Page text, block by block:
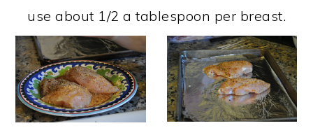
use about 1/2 a tablespoon per breast.